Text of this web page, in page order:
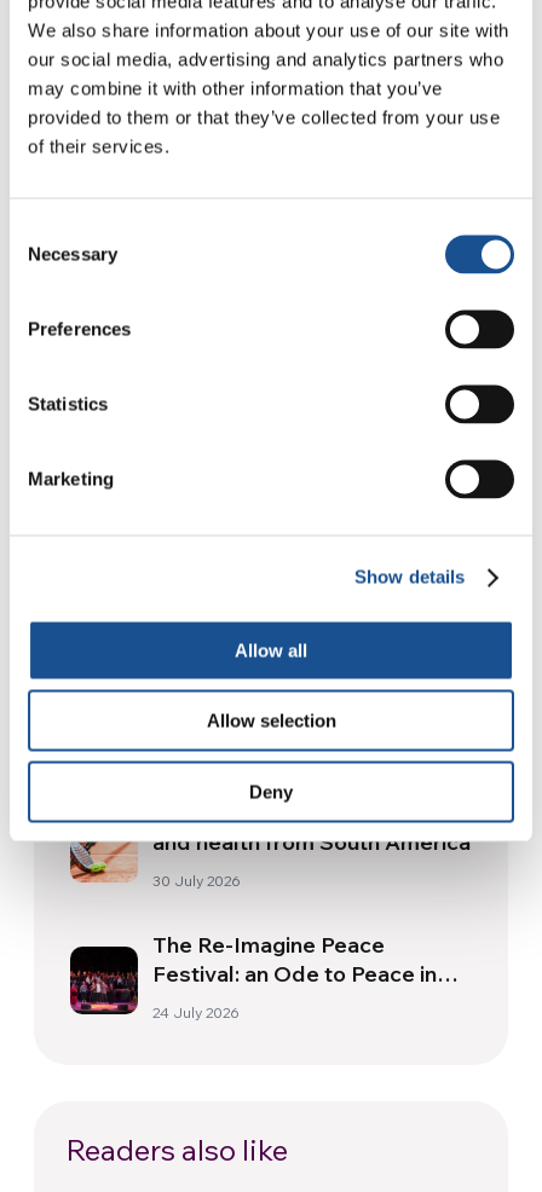
We also share information about your use of our site with
our social media, advertising and analytics partners who
may combine it with other information that you’ve
provided to them or that they’ve collected from your use
of their services.
Selection
Necessary
Preferences
Statistics
Marketing
Show details
Allow all
Allow selection
Deny
opportunity to be involved in several social
activities together with the Youth for a United
World in Kenya. Some of the activities include
being the guests of the Samburu Tribe, but
2014 from Nairobi!
Christopher Nolan’s The
Odyssey: Odysseus and the
5 August 2026
Three stories of Ecology, sport
and health from South America
30 July 2026
The Re-Imagine Peace
Festival: an Ode to Peace in
Florence
24 July 2026
Readers also like